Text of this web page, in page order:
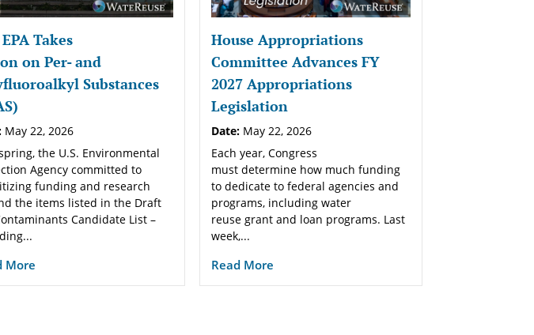
EPA Takes
on Per- and
Substances
May 22, 2026
the U.S. Environmental
Agency committed to
funding and research
the items listed in the Draft
Candidate List –
More
House Appropriations
Committee Advances FY
2027 Appropriations
Legislation
Date:May 22, 2026
Each year, Congress
must determine how much funding
to dedicate to federal agencies and
programs, including water
reuse grant and loan programs. Last
week,...
Read More